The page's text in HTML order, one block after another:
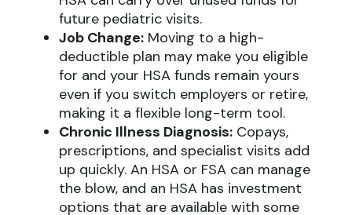
future pediatric visits.
Job Change: Moving to a high-
deductible plan may make you eligible
for and your HSA funds remain yours
even if you switch employers or retire,
making it a flexible long-term tool.
Chronic Illness Diagnosis: Copays,
prescriptions, and specialist visits add
up quickly. An HSA or FSA can manage
the blow, and an HSA has investment
options that are available with some